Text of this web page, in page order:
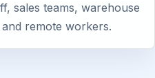
sales teams, warehouse
remote workers.